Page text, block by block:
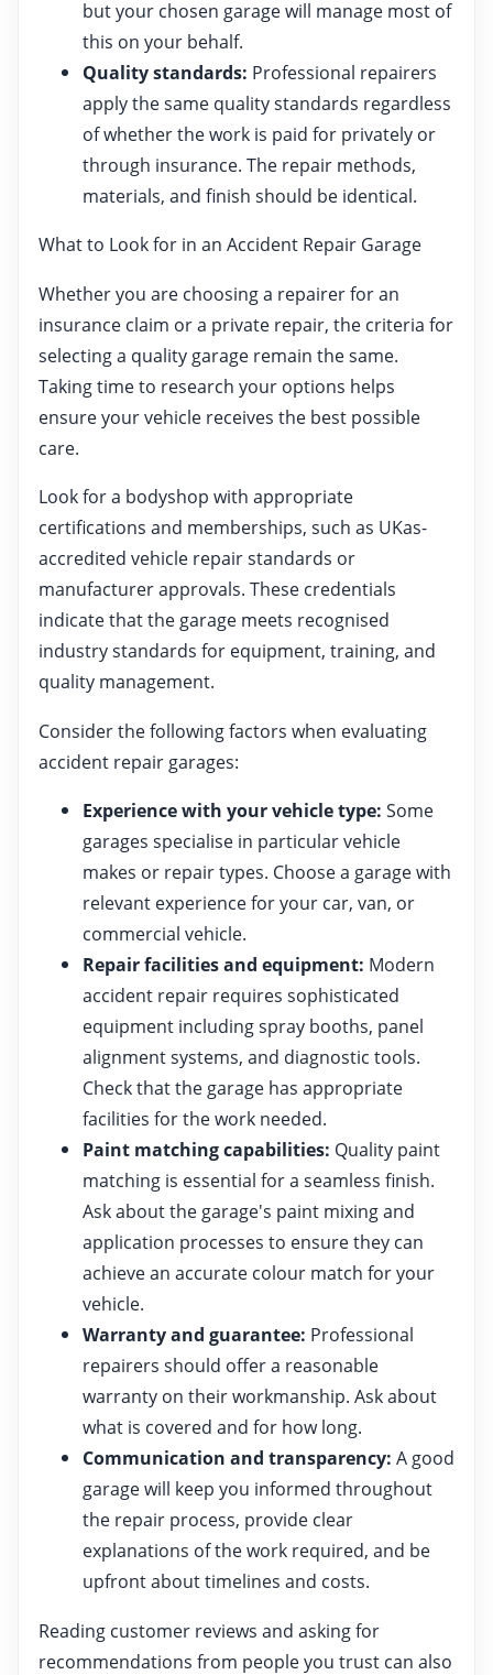
but your chosen garage will manage most of
this on your behalf.
Quality standards: Professional repairers
apply the same quality standards regardless
of whether the work is paid for privately or
through insurance. The repair methods,
materials, and finish should be identical.
What to Look for in an Accident Repair Garage
Whether you are choosing a repairer for an
insurance claim or a private repair, the criteria for
selecting a quality garage remain the same.
Taking time to research your options helps
ensure your vehicle receives the best possible
care.
Look for a bodyshop with appropriate
certifications and memberships, such as UKas-
accredited vehicle repair standards or
manufacturer approvals. These credentials
indicate that the garage meets recognised
industry standards for equipment, training, and
quality management.
Consider the following factors when evaluating
accident repair garages:
Experience with your vehicle type: Some
garages specialise in particular vehicle
makes or repair types. Choose a garage with
relevant experience for your car, van, or
commercial vehicle.
Repair facilities and equipment: Modern
accident repair requires sophisticated
equipment including spray booths, panel
alignment systems, and diagnostic tools.
Check that the garage has appropriate
facilities for the work needed.
Paint matching capabilities: Quality paint
matching is essential for a seamless finish.
Ask about the garage's paint mixing and
application processes to ensure they can
achieve an accurate colour match for your
vehicle.
Warranty and guarantee: Professional
repairers should offer a reasonable
warranty on their workmanship. Ask about
what is covered and for how long.
Communication and transparency: A good
garage will keep you informed throughout
the repair process, provide clear
explanations of the work required, and be
upfront about timelines and costs.
Reading customer reviews and asking for
recommendations from people you trust can also